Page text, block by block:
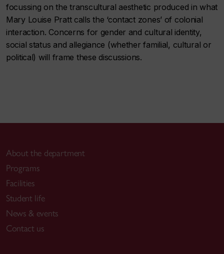
focussing on the transcultural aesthetic produced in what
Mary Louise Pratt calls the ‘contact zones’ of colonial
interaction. Concerns for gender and cultural identity,
social status and allegiance (whether familial, cultural or
political) will frame these discussions.
About the department
Programs
Facilities
Student life
News & events
Contact us